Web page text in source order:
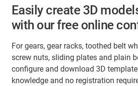
Easily create 3D
with our free online
For gears, gear racks, toothed belt
screw nuts, sliding plates and plain
configure and download 3D
knowledge and no registration